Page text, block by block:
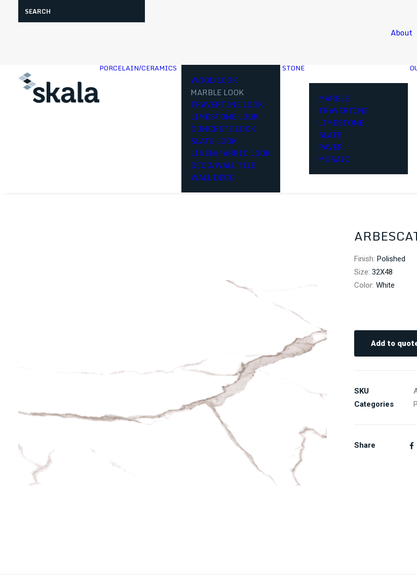
About
PORCELAIN/CERAMICS
WOOD LOOK
MARBLE LOOK
TRAVERTINE LOOK
LIMESTONE LOOK
CONCRETE LOOK
SLATE LOOK
LINEN/FABRIC LOOK
DECO/WALL TILE
WALL DECO
STONE
MARBLE
TRAVERTINE
LIMESTONE
SLATE
PAVER
MOSAIC
Finish: Polished
Size: 32X48
Color: White
Add to
SKU
Categories
Share